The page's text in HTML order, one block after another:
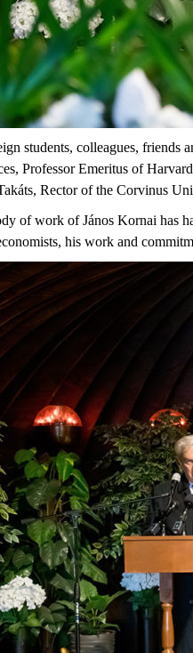
students, colleagues, friends
Professor Emeritus of
Rector of the Corvinus
of work of János Kornai has
his work and